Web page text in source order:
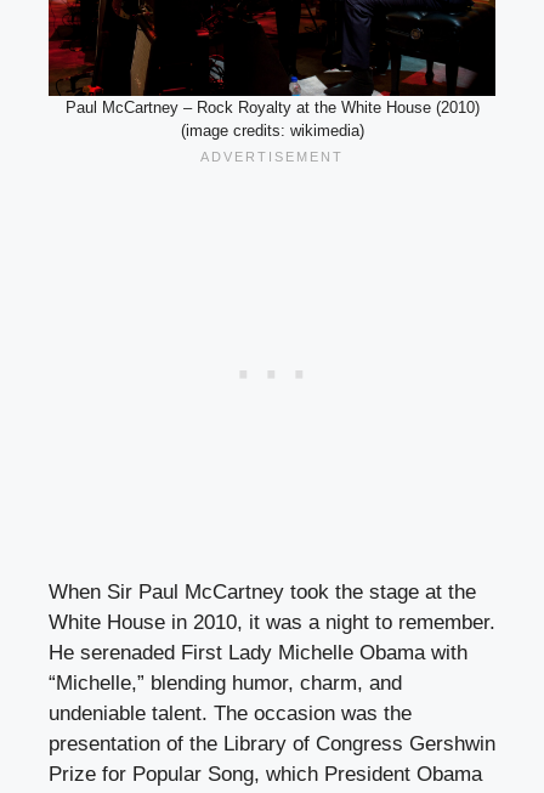
Paul McCartney – Rock Royalty at the White House (2010)
(image credits: wikimedia)
When Sir Paul McCartney took the stage at the
White House in 2010, it was a night to remember.
He serenaded First Lady Michelle Obama with
“Michelle,” blending humor, charm, and
undeniable talent. The occasion was the
presentation of the Library of Congress Gershwin
Prize for Popular Song, which President Obama